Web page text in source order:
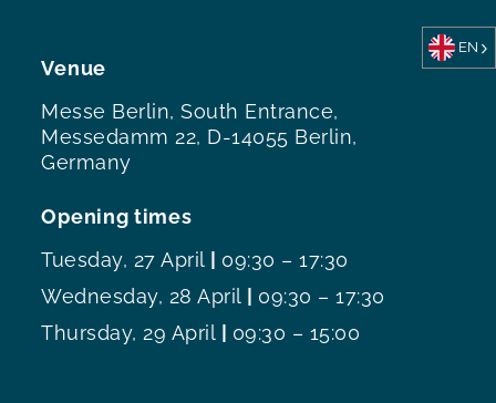
Venue
Messe Berlin, South Entrance,
Messedamm 22, D-14055 Berlin,
Germany
Opening times
Tuesday, 27 April | 09:30 – 17:30
Wednesday, 28 April | 09:30 – 17:30
Thursday, 29 April | 09:30 – 15:00
EN